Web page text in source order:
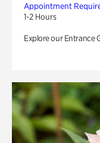
Appointment
1-2 Hours
Explore our Entrance